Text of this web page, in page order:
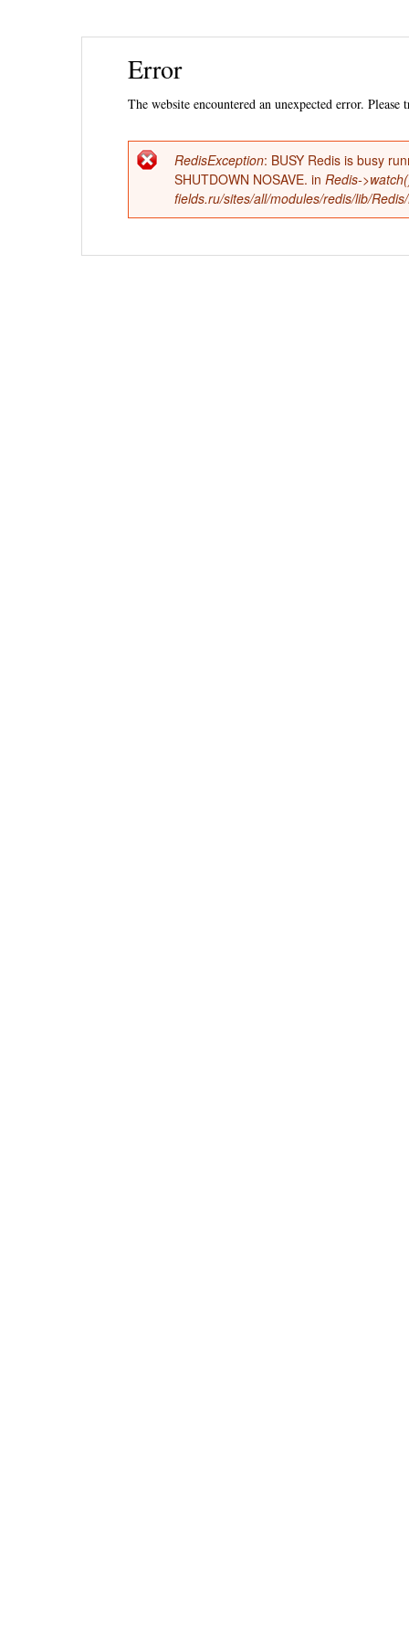
Error
The website encountered an unexpected error. Please
Error
message
RedisException: BUSY Redis is busy
SHUTDOWN NOSAVE. in Redis-
fields.ru/sites/all/modules/redis/lib/